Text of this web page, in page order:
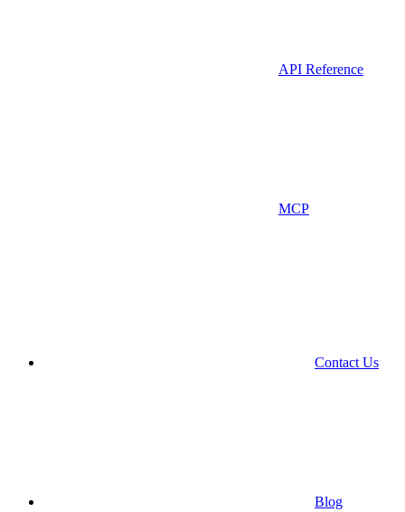
API Reference
MCP
Contact Us
Blog